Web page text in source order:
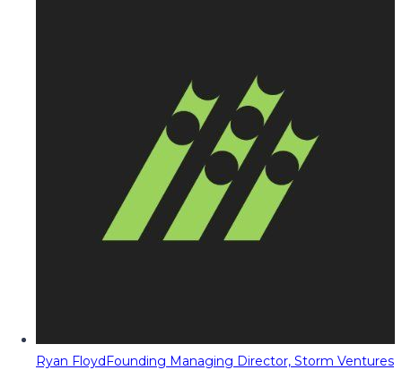
Ryan FloydFounding Managing Director, Storm Ventures